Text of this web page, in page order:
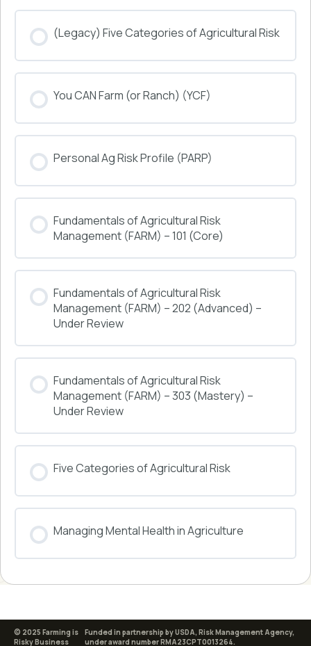
(Legacy) Five Categories of Agricultural Risk
0% COMPLETE 0/0 Steps
You CAN Farm (or Ranch) (YCF)
0% COMPLETE 0/0 Steps
Personal Ag Risk Profile (PARP)
0% COMPLETE 0/0 Steps
Fundamentals of Agricultural Risk
Management (FARM) – 101 (Core)
0% COMPLETE 0/0 Steps
Fundamentals of Agricultural Risk
Management (FARM) – 202 (Advanced) –
Under Review
0% COMPLETE 0/0 Steps
Fundamentals of Agricultural Risk
Management (FARM) – 303 (Mastery) –
Under Review
0% COMPLETE 0/0 Steps
Five Categories of Agricultural Risk
0% COMPLETE 0/0 Steps
Managing Mental Health in Agriculture
COURSE PROGRESS
© 2025 Farming is
Risky Business
Funded in partnership by USDA, Risk Management Agency,
under award number RMA23CPT0013264.